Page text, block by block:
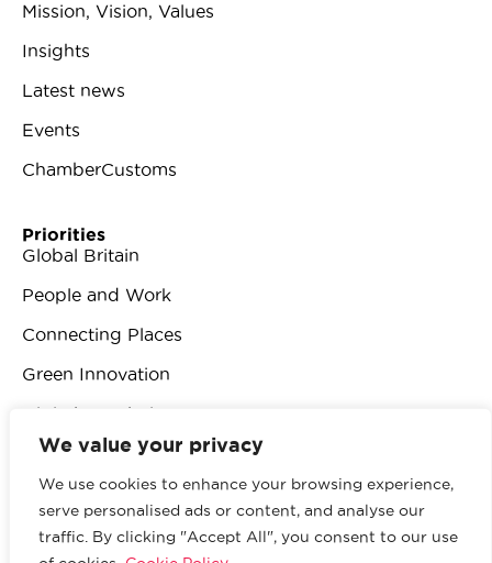
We value your privacy
We use cookies to enhance your browsing experience,
serve personalised ads or content, and analyse our
traffic. By clicking "Accept All", you consent to our use
Mission, Vision, Values
Insights
Latest news
Events
ChamberCustoms
Priorities
Global Britain
People and Work
Connecting Places
Green Innovation
Digital Revolution
© 2026 British Chambers of Commerce.